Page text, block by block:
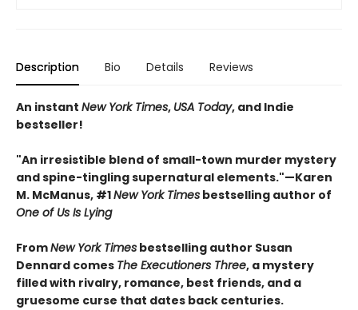
Description Bio Details Reviews
An instant New York Times, USA Today, and Indie
bestseller!
"An irresistible blend of small-town murder mystery
and spine-tingling supernatural elements."—Karen
M. McManus, #1New York Times bestselling author of
One of Us Is Lying
FromNew York Times bestselling author Susan
Dennard comes The Executioners Three, a mystery
filled with rivalry, romance, best friends, and a
gruesome curse that dates back centuries.